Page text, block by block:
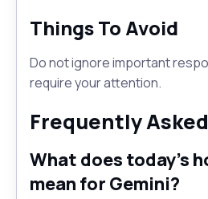
Things To Avoid
Do not ignore important
require your attention.
Frequently
What does today's
mean for Gemini?